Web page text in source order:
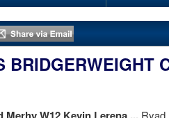
BRIDGERWEIGHT
Ryad